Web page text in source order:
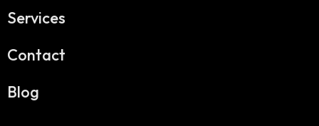
Services
Contact
Blog